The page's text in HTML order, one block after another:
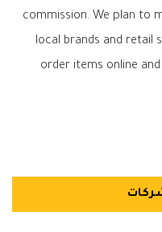
commission. We plan to
local brands and retail
order items online